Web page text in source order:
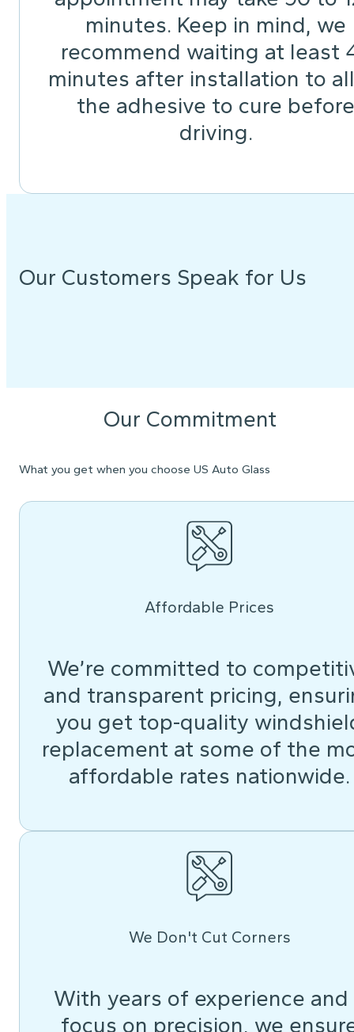
minutes. Keep in mind, we
recommend waiting at least
minutes after installation to
the adhesive to cure before
driving.
Our Customers Speak for Us
Our Commitment
What you get when you choose US Auto Glass
Affordable Prices
We’re committed to
and transparent pricing,
you get top-quality
replacement at some of the
affordable rates nationwide.
We Don't Cut Corners
With years of experience and
focus on precision, we